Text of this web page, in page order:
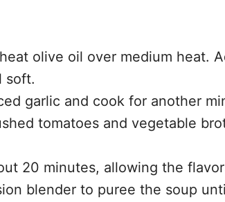
olive oil over medium heat.
soft.
garlic and cook for another
tomatoes and vegetable
20 minutes, allowing the
blender to puree the soup